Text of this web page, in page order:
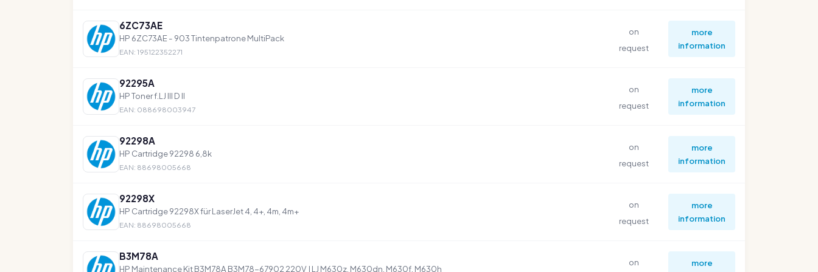
6ZC73AE
HP 6ZC73AE - 903 Tintenpatrone MultiPack
EAN: 195122352271
on
request
more
information
92295A
HP Toner f.LJ III D II
EAN: 088698003947
on
request
more
information
92298A
HP Cartridge 92298 6,8k
EAN: 88698005668
on
request
more
information
92298X
HP Cartridge 92298X für LaserJet 4, 4+, 4m, 4m+
EAN: 88698005668
on
request
more
information
B3M78A
HP Maintenance Kit B3M78A B3M78-67902 220V | LJ M630z, M630dn, M630f, M630h
on
more